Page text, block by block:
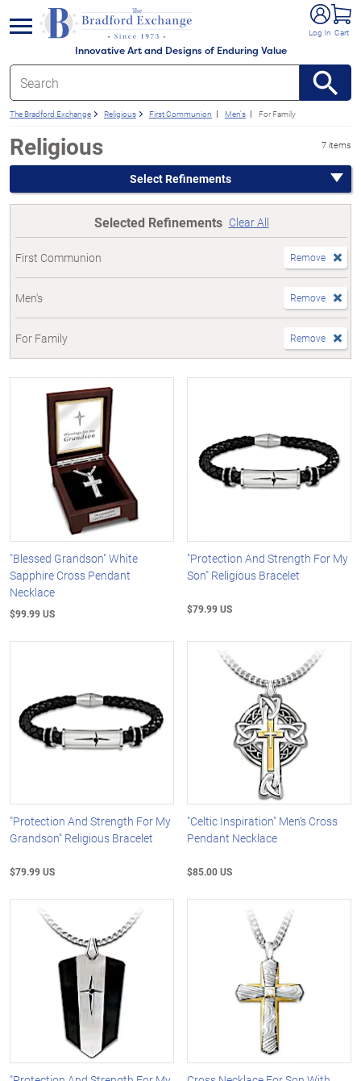
Innovative Art and Designs of Enduring Value
Log In Cart
menu
The Bradford Exchange Religious First Communion Men's For Family
Religious 7 items
Select Refinements
Selected Refinements Clear All
First Communion Remove
Men's Remove
For Family Remove
"Blessed Grandson" White
Sapphire Cross Pendant
Necklace
$99.99 US
"Protection And Strength For My
Son" Religious Bracelet
$79.99 US
"Protection And Strength For My
Grandson" Religious Bracelet
$79.99 US
"Celtic Inspiration" Men's Cross
Pendant Necklace
$85.00 US